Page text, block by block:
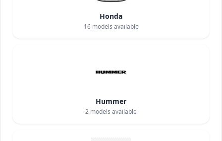
Honda
16models available
Hummer
2 models available